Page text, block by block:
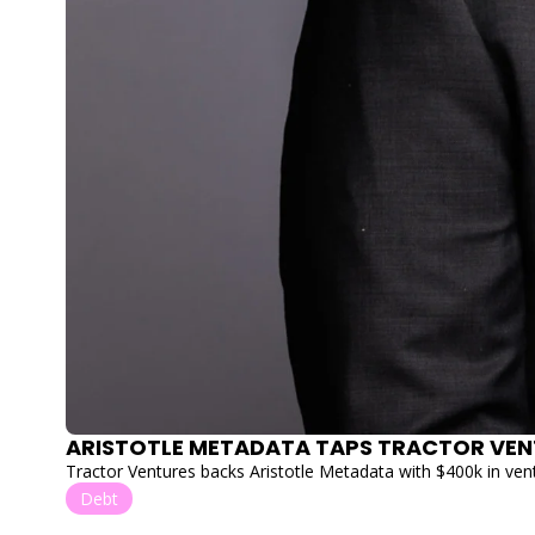
ARISTOTLE METADATA TAPS TRACTOR
Tractor Ventures backs Aristotle Metadata with $400k in
Debt